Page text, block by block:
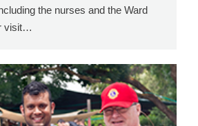
the nurses and the Ward
visit…